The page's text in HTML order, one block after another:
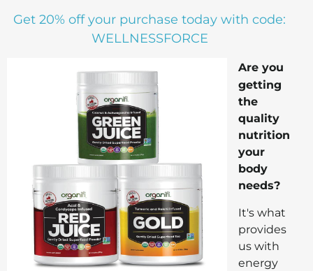
Get 20% off your purchase today with code:
WELLNESSFORCE
Are you
getting
the
quality
nutrition
your
body
needs?
It's what
provides
us with
energy